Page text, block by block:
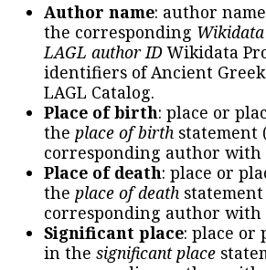
Author name: author
the corresponding Wikidata
LAGL author IDWikidata
identifiers of Ancient
LAGL Catalog.
Place of birth: place or
the place of birth statement
corresponding author with
Place of death: place or
the place of death
corresponding author with
Significant place: place or
in the significant place